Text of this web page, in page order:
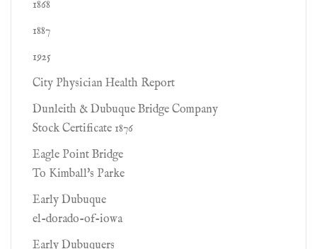
1868
1887
1925
City Physician Health Report
Dunleith & Dubuque Bridge Company
Stock Certificate 1876
Eagle Point Bridge
To Kimball's Parke
Early Dubuque
el-dorado-of-iowa
Early Dubuquers